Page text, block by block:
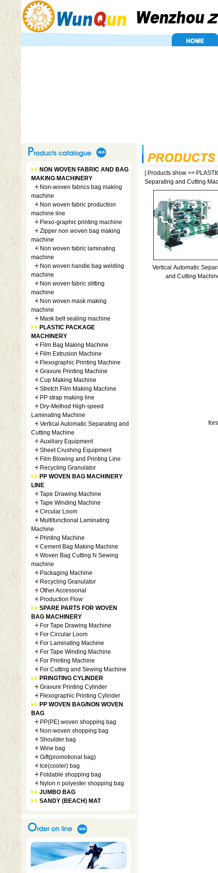
NON WOVEN FABRIC AND BAG
MAKING MACHINERY
Non-woven fabrics bag making
machine
Non woven fabric production
machine line
Flexo-graphic printing machine
Zipper non woven bag making
machine
Non woven fabric laminating
machine
Non woven handle bag welding
machine
Non woven fabric slitting
machine
Non woven mask making
machine
Mask belt sealing machine
PLASTIC PACKAGE
MACHINERY
Film Bag Making Machine
Film Extrusion Machine
Flexographic Printing Machine
Gravure Printing Machine
Cup Making Machine
Stretch Film Making Machine
PP strap making line
Dry-Method High-speed
Laminating Machine
Vertical Automatic Separating and
Cutting Machine
Auxiliary Equipment
Sheet Crushing Equipment
Film Blowing and Printing Line
Recycling Granulator
PP WOVEN BAG MACHINERY
LINE
Tape Drawing Machine
Tape Winding Machine
Circular Loom
Multifunctional Laminating
Machine
Printing Machine
Cement Bag Making Machine
Woven Bag Cutting N Sewing
machine
Packaging Machine
Recycling Granulator
Other Accessorial
Production Flow
SPARE PARTS FOR WOVEN
BAG MACHINERY
For Tape Drawing Machine
For Circular Loom
For Laminating Machine
For Tape Winding Machine
For Printing Machine
For Cutting and Sewing Machine
PRINGTING CYLINDER
Gravure Printing Cylinder
Flexographic Printing Cylinder
PP WOVEN BAG/NON WOVEN
BAG
PP(PE) woven shopping bag
Non-woven shopping bag
Shoulder bag
Wine bag
Gift(promotional bag)
Ice(cooler) bag
Foldable shopping bag
Nylon n polyester shopping bag
JUMBO BAG
SANDY (BEACH) MAT
Products show>>
Separating and Cutting
Vertical Automatic
and Cutting